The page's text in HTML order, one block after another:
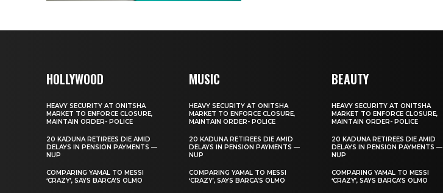
HOLLYWOOD
HEAVY SECURITY AT ONITSHA
MARKET TO ENFORCE CLOSURE,
MAINTAIN ORDER- POLICE
20 KADUNA RETIREES DIE AMID
DELAYS IN PENSION PAYMENTS —
NUP
COMPARING YAMAL TO MESSI
‘CRAZY’, SAYS BARCA’S OLMO
MUSIC
HEAVY SECURITY AT ONITSHA
MARKET TO ENFORCE CLOSURE,
MAINTAIN ORDER- POLICE
20 KADUNA RETIREES DIE AMID
DELAYS IN PENSION PAYMENTS —
NUP
COMPARING YAMAL TO MESSI
‘CRAZY’, SAYS BARCA’S OLMO
BEAUTY
HEAVY SECURITY AT ONITSHA
MARKET TO ENFORCE CLOSURE,
MAINTAIN ORDER- POLICE
20 KADUNA RETIREES DIE AMID
DELAYS IN PENSION PAYMENTS —
NUP
COMPARING YAMAL TO MESSI
‘CRAZY’, SAYS BARCA’S OLMO